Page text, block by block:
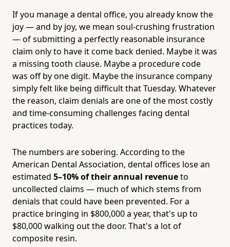
If you manage a dental office, you already know the
joy — and by joy, we mean soul-crushing frustration
— of submitting a perfectly reasonable insurance
claim only to have it come back denied. Maybe it was
a missing tooth clause. Maybe a procedure code
was off by one digit. Maybe the insurance company
simply felt like being difficult that Tuesday. Whatever
the reason, claim denials are one of the most costly
and time-consuming challenges facing dental
practices today.
The numbers are sobering. According to the
American Dental Association, dental offices lose an
estimated 5–10% of their annual revenueto
uncollected claims — much of which stems from
denials that could have been prevented. For a
practice bringing in $800,000 a year, that's up to
$80,000 walking out the door. That's a lot of
composite resin.